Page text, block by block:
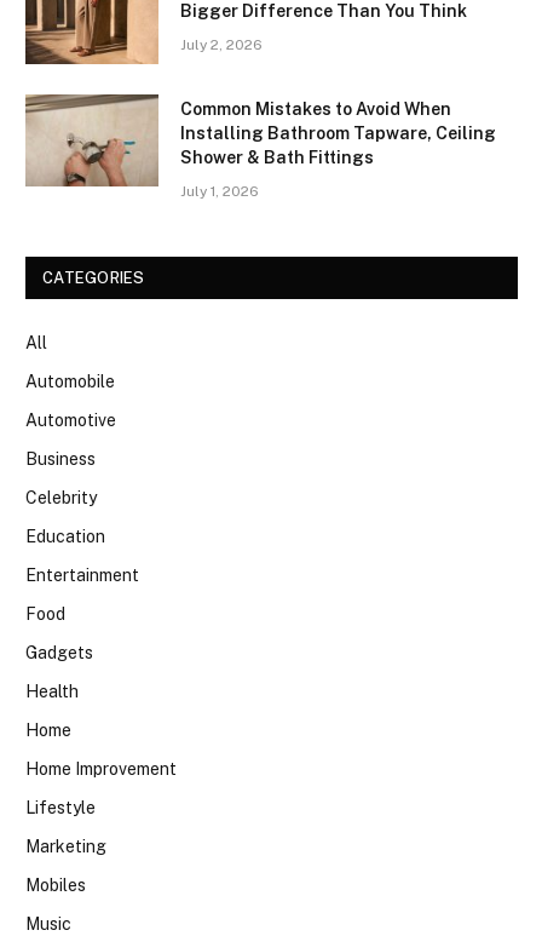
Bigger Difference Than You Think
July 2, 2026
Common Mistakes to Avoid When
Installing Bathroom Tapware, Ceiling
Shower & Bath Fittings
July 1, 2026
CATEGORIES
All
Automobile
Automotive
Business
Celebrity
Education
Entertainment
Food
Gadgets
Health
Home
Home Improvement
Lifestyle
Marketing
Mobiles
Music